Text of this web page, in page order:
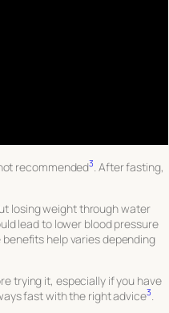
recommended3 . After fasting,
losing weight through water
lead to lower blood pressure
benefits help varies depending
trying it, especially if you have
fast with the right advice3